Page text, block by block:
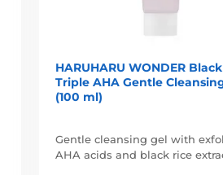
HARUHARU WONDER
Triple AHA Gentle
(100 ml)
Gentle cleansing gel with
AHA acids and black rice